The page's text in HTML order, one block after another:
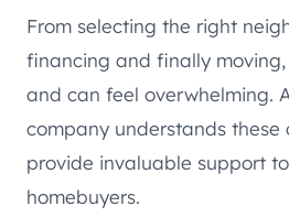
From selecting the right
financing and finally
and can feel overwhelming.
company understands these
provide invaluable support
homebuyers.